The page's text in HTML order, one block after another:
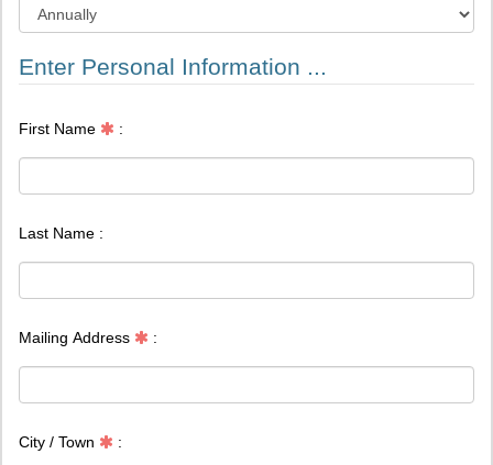
Enter Personal Information ...
First Name :
Last Name :
Mailing Address :
City / Town :